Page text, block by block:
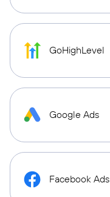
GoHighLevel
Google Ads
Facebook Ads